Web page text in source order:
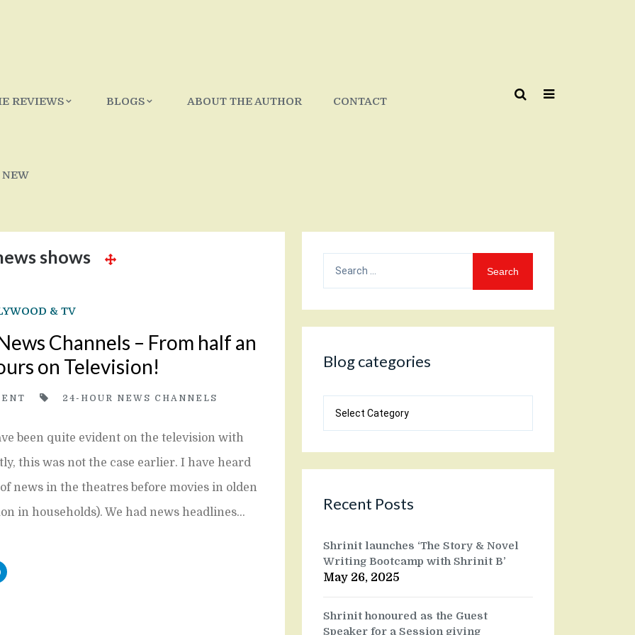
REVIEWS BLOGS ABOUT THE AUTHOR CONTACT
NEW
shows
& TV
Channels – From half an
on Television!
24-HOUR NEWS CHANNELS
been quite evident on the television with
this was not the case earlier. I have heard
news in the theatres before movies in olden
in households). We had news headlines…
for:
Blog categories
categories
Recent Posts
Shrinit launches ‘The Story & Novel
Writing Bootcamp with Shrinit B’
May 26, 2025
Shrinit honoured as the Guest
Speaker for a Session giving